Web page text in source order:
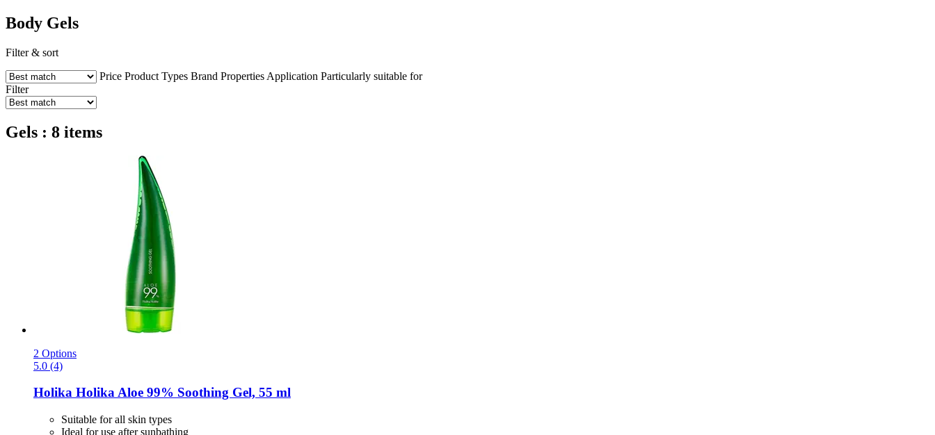
Body Gels
Filter & sort
Price Product Types Brand Properties Application Particularly suitable for
Filter
Gels : 8 items
2 Options
5.0 (4)
Holika HolikaAloe 99% Soothing Gel, 55 ml
Suitable for all skin types
Ideal for use after sunbathing